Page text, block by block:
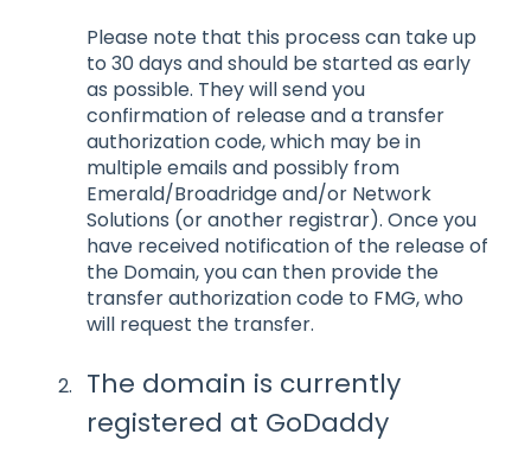
Please note that this process can take up
to 30 days and should be started as early
as possible. They will send you
confirmation of release and a transfer
authorization code, which may be in
multiple emails and possibly from
Emerald/Broadridge and/or Network
Solutions (or another registrar). Once you
have received notification of the release of
the Domain, you can then provide the
transfer authorization code to FMG, who
will request the transfer.
The domain is currently
registered at GoDaddy